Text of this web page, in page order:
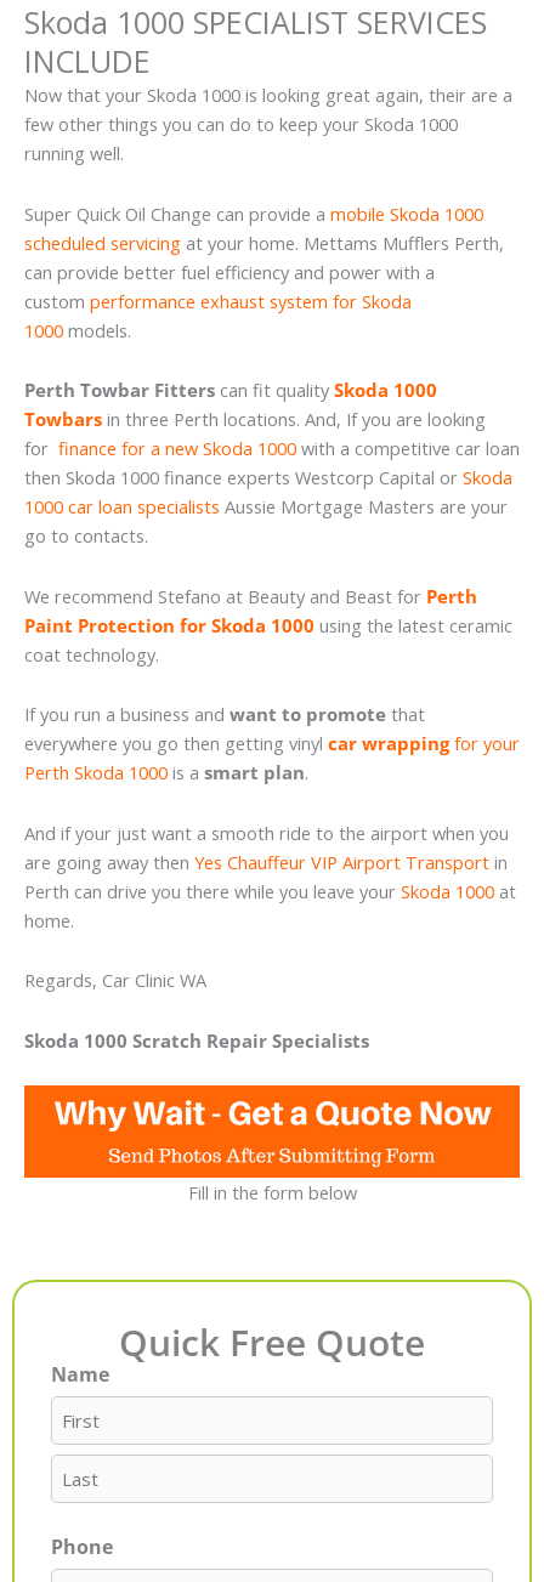
Skoda 1000 SPECIALIST SERVICES
INCLUDE
Now that your Skoda 1000 is looking great again, their are a
few other things you can do to keep your Skoda 1000
running well.
Super Quick Oil Change can provide a mobile Skoda 1000
scheduled servicing at your home. Mettams Mufflers Perth,
can provide better fuel efficiency and power with a
custom performance exhaust system for Skoda
1000 models.
Perth Towbar Fitters can fit quality Skoda 1000
Towbars in three Perth locations. And, If you are looking
for finance for a new Skoda 1000 with a competitive car loan
then Skoda 1000 finance experts Westcorp Capital or Skoda
1000 car loan specialists Aussie Mortgage Masters are your
go to contacts.
We recommend Stefano at Beauty and Beast for Perth
Paint Protection for Skoda 1000 using the latest ceramic
coat technology.
If you run a business and want to promote that
everywhere you go then getting vinyl car wrappingfor your
Perth Skoda 1000 is a smart plan.
And if your just want a smooth ride to the airport when you
are going away then Yes Chauffeur VIP Airport Transport in
Perth can drive you there while you leave your Skoda 1000 at
home.
Regards, Car Clinic WA
Skoda 1000 Scratch Repair Specialists
Fill in the form below
Quick Free Quote
Name
First
Last
Phone